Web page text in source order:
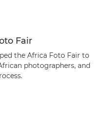
Fair
the Africa Foto Fair to
photographers, and